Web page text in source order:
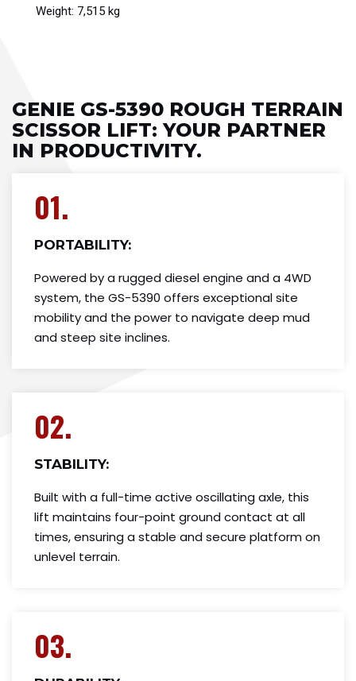
Weight: 7,515 kg
GENIE GS-5390 ROUGH TERRAIN
SCISSOR LIFT​: YOUR PARTNER
IN PRODUCTIVITY.
01.
PORTABILITY:
Powered by a rugged diesel engine and a 4WD
system, the GS-5390 offers exceptional site
mobility and the power to navigate deep mud
and steep site inclines.
02.
STABILITY:
Built with a full-time active oscillating axle, this
lift maintains four-point ground contact at all
times, ensuring a stable and secure platform on
unlevel terrain.
03.